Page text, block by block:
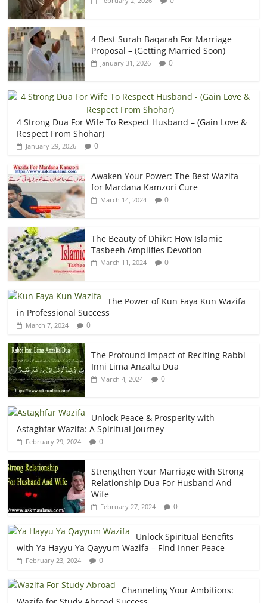
4 Best Surah Baqarah For Marriage
Proposal – (Getting Married Soon)
January 31, 2026 0
4 Strong Dua For Wife To Respect Husband – (Gain Love &
Respect From Shohar)
January 29, 2026 0
Awaken Your Power: The Best Wazifa
for Mardana Kamzori Cure
March 14, 2024 0
The Beauty of Dhikr: How Islamic
Tasbeeh Amplifies Devotion
March 11, 2024 0
The Power of Kun Faya Kun Wazifa
in Professional Success
March 7, 2024 0
The Profound Impact of Reciting Rabbi
Inni Lima Anzalta Dua
March 4, 2024 0
Unlock Peace & Prosperity with
Astaghfar Wazifa: A Spiritual Journey
February 29, 2024 0
Strengthen Your Marriage with Strong
Relationship Dua For Husband And
Wife
February 27, 2024 0
Unlock Spiritual Benefits
with Ya Hayyu Ya Qayyum Wazifa – Find Inner Peace
February 23, 2024 0
Channeling Your Ambitions: